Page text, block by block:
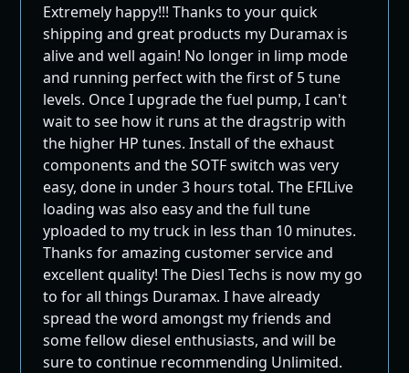
Extremely happy!!! Thanks to your quick
shipping and great products my Duramax is
alive and well again! No longer in limp mode
and running perfect with the first of 5 tune
levels. Once I upgrade the fuel pump, I can't
wait to see how it runs at the dragstrip with
the higher HP tunes. Install of the exhaust
components and the SOTF switch was very
easy, done in under 3 hours total. The EFILive
loading was also easy and the full tune
yploaded to my truck in less than 10 minutes.
Thanks for amazing customer service and
excellent quality! The Diesl Techs is now my go
to for all things Duramax. I have already
spread the word amongst my friends and
some fellow diesel enthusiasts, and will be
sure to continue recommending Unlimited.